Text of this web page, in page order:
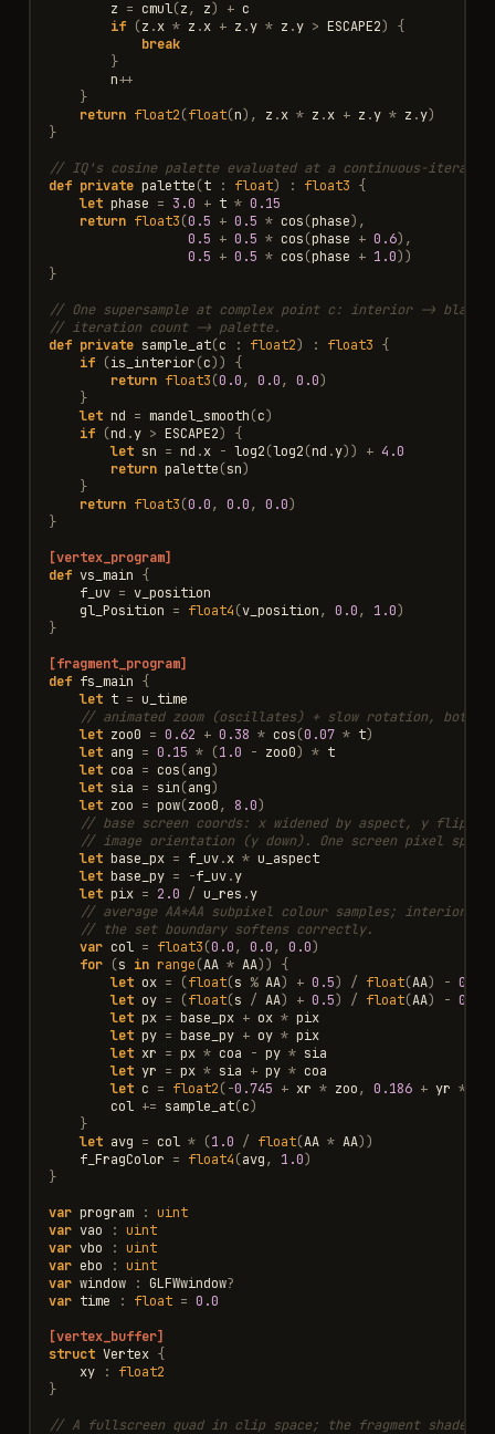
z = cmul(z, z) + c
if (z .x * z .x + z .y * z .y > ESCAPE2)
{
break
}
n++
}
return float2(float(n), z .x * z .x + z .y * z .y)
}
// IQ's cosine palette evaluated at a continuous-
def private palette(t : float) : float3 {
let phase = 3.0 + t * 0.15
return float3(0.5 + 0.5 * cos(phase),
0.5 + 0.5 * cos(phase + 0.6),
0.5 + 0.5 * cos(phase + 1.0))
}
// One supersample at complex point c: interior -> black,
// iteration count -> palette.
def private sample_at(c : float2) : float3 {
if (is_interior(c))
{
return float3(0.0, 0.0, 0.0)
}
let nd = mandel_smooth(c)
if (nd .y > ESCAPE2)
{
let sn = nd .x - log2(log2(nd .y)) + 4.0
return palette(sn)
}
return float3(0.0, 0.0, 0.0)
}
[vertex_program]
def vs_main {
f_uv = v_position
gl_Position = float4(v_position, 0.0, 1.0)
}
[fragment_program]
def fs_main {
let t = u_time
// animated zoom (oscillates) + slow rotation, both
let zoo0 = 0.62 + 0.38 * cos(0.07 * t)
let ang = 0.15 * (1.0 - zoo0) * t
let coa = cos(ang)
let sia = sin(ang)
let zoo = pow(zoo0, 8.0)
// base screen coords: x widened by aspect, y flipped
// image orientation (y down). One screen pixel
let base_px = f_uv.x * u_aspect
let base_py = -f_uv.y
let pix = 2.0 / u_res .y
// average AA*AA subpixel colour samples; interior
// the set boundary softens correctly.
var col = float3(0.0, 0.0, 0.0)
for (s in range(AA * AA))
{
let ox = (float(s % AA) + 0.5) / float(AA) - 0.5
let oy = (float(s / AA) + 0.5) / float(AA) - 0.5
let px = base_px + ox * pix
let py = base_py + oy * pix
let xr = px * coa - py * sia
let yr = px * sia + py * coa
let c = float2(-0.745 + xr * zoo, 0.186 + yr *
col += sample_at(c)
}
let avg = col * (1.0 / float(AA * AA))
f_FragColor = float4(avg, 1.0)
}
var program : uint
var vao : uint
var vbo : uint
var ebo : uint
var window : GLFWwindow?
var time : float = 0.0
[vertex_buffer]
struct Vertex {
xy
:
float2
}
// A fullscreen quad in clip space; the fragment shader